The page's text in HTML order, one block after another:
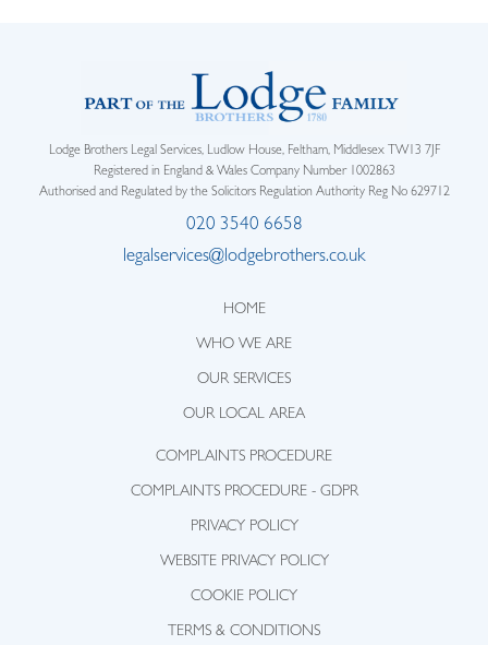
Lodge Brothers Legal Services, Ludlow House, Feltham, Middlesex TW13 7JF
Registered in England & Wales Company Number 1002863
Authorised and Regulated by the Solicitors Regulation Authority Reg No 629712
020 3540 6658
legalservices@lodgebrothers.co.uk
HOME
WHO WE ARE
OUR SERVICES
OUR LOCAL AREA
COMPLAINTS PROCEDURE
COMPLAINTS PROCEDURE - GDPR
PRIVACY POLICY
WEBSITE PRIVACY POLICY
COOKIE POLICY
TERMS & CONDITIONS